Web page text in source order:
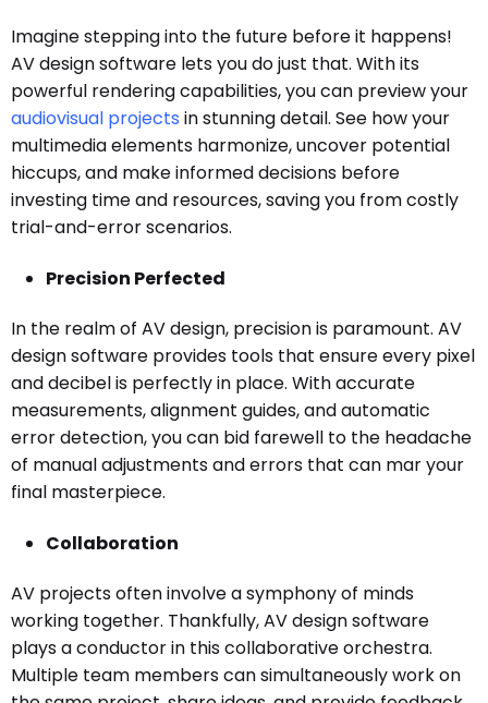
Imagine stepping into the future before it happens!
AV design software lets you do just that. With its
powerful rendering capabilities, you can preview your
audiovisual projects in stunning detail. See how your
multimedia elements harmonize, uncover potential
hiccups, and make informed decisions before
investing time and resources, saving you from costly
trial-and-error scenarios.
Precision Perfected
In the realm of AV design, precision is paramount. AV
design software provides tools that ensure every pixel
and decibel is perfectly in place. With accurate
measurements, alignment guides, and automatic
error detection, you can bid farewell to the headache
of manual adjustments and errors that can mar your
final masterpiece.
Collaboration
AV projects often involve a symphony of minds
working together. Thankfully, AV design software
plays a conductor in this collaborative orchestra.
Multiple team members can simultaneously work on